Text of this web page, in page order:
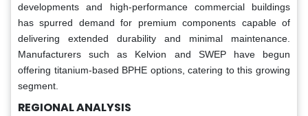
developments and high-performance commercial buildings
has spurred demand for premium components capable of
delivering extended durability and minimal maintenance.
Manufacturers such as Kelvion and SWEP have begun
offering titanium-based BPHE options, catering to this growing
segment.
REGIONAL ANALYSIS